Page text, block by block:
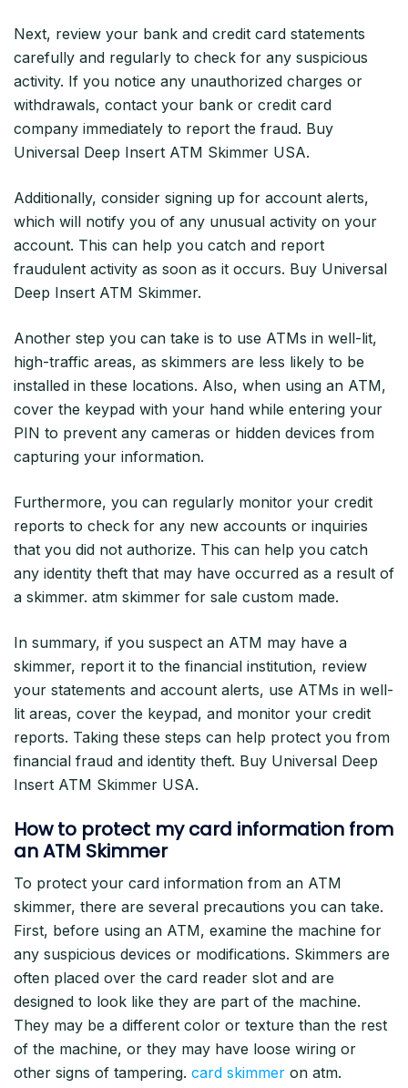
Next, review your bank and credit card statements
carefully and regularly to check for any suspicious
activity. If you notice any unauthorized charges or
withdrawals, contact your bank or credit card
company immediately to report the fraud. Buy
Universal Deep Insert ATM Skimmer USA.
Additionally, consider signing up for account alerts,
which will notify you of any unusual activity on your
account. This can help you catch and report
fraudulent activity as soon as it occurs. Buy Universal
Deep Insert ATM Skimmer.
Another step you can take is to use ATMs in well-lit,
high-traffic areas, as skimmers are less likely to be
installed in these locations. Also, when using an ATM,
cover the keypad with your hand while entering your
PIN to prevent any cameras or hidden devices from
capturing your information.
Furthermore, you can regularly monitor your credit
reports to check for any new accounts or inquiries
that you did not authorize. This can help you catch
any identity theft that may have occurred as a result of
a skimmer. atm skimmer for sale custom made.
In summary, if you suspect an ATM may have a
skimmer, report it to the financial institution, review
your statements and account alerts, use ATMs in well-
lit areas, cover the keypad, and monitor your credit
reports. Taking these steps can help protect you from
financial fraud and identity theft. Buy Universal Deep
Insert ATM Skimmer USA.
How to protect my card information from
an ATM Skimmer
To protect your card information from an ATM
skimmer, there are several precautions you can take.
First, before using an ATM, examine the machine for
any suspicious devices or modifications. Skimmers are
often placed over the card reader slot and are
designed to look like they are part of the machine.
They may be a different color or texture than the rest
of the machine, or they may have loose wiring or
other signs of tampering. card skimmer on atm.